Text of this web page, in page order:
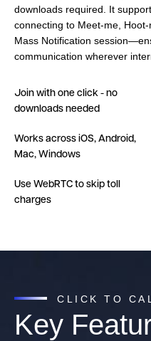
downloads required. It
connecting to Meet-me,
Mass Notification
communication wherever
Join with one click - no
downloads needed
Works across iOS, Android,
Mac, Windows
Use WebRTC to skip toll
charges
CLICK TO
Key